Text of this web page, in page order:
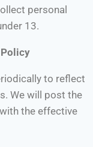
personal
13.
to reflect
We will post the
the effective